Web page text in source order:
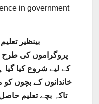
in government
بینظیر
پروگراموں کی طرح
کے لیے شروع کیا
خاندانوں کے بچوں
تاکہ بچے تعلیم